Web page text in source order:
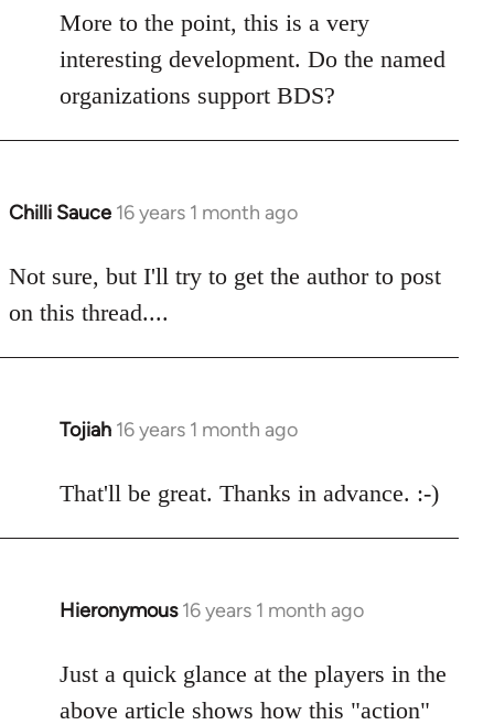
libcom.org
More to the point, this is a very
interesting development. Do the named
organizations support BDS?
Chilli Sauce 16 years 1 month ago
In
to
Welcome
libcom.org
Not sure, but I'll try to get the author to post
on this thread....
Tojiah 16 years 1 month ago
In
to
That'll be great. Thanks in advance. :-)
Hieronymous 16 years 1 month ago
In
to
Welcome
Just a quick glance at the players in the
above article shows how this "action"